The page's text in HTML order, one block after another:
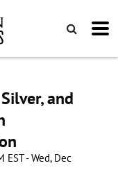
and
EST - Wed, Dec